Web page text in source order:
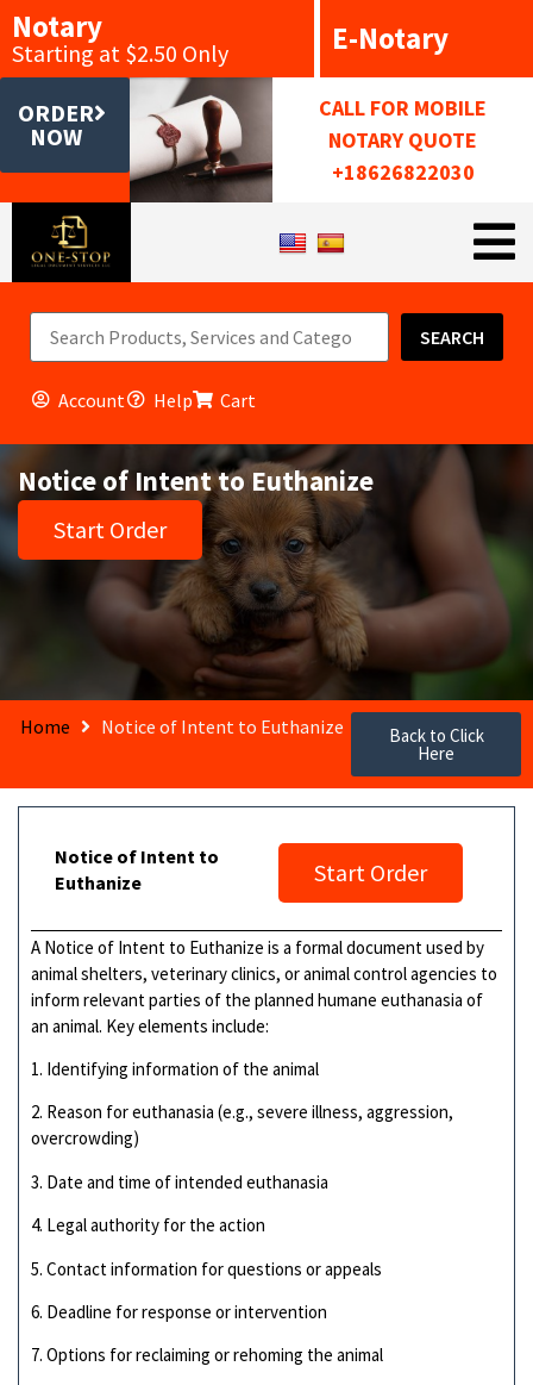
Notary
Starting at $2.50 Only E-Notary
ORDER
NOW
CALL FOR MOBILE
NOTARY QUOTE
+18626822030
SEARCH
Account Help Cart
Notice of Intent to Euthanize
Start Order
Home Notice of Intent to Euthanize Back to Click
Here
Notice of Intent to
Euthanize
Start Order
A Notice of Intent to Euthanize is a formal document used by
animal shelters, veterinary clinics, or animal control agencies to
inform relevant parties of the planned humane euthanasia of
an animal. Key elements include:
1. Identifying information of the animal
2. Reason for euthanasia (e.g., severe illness, aggression,
overcrowding)
3. Date and time of intended euthanasia
4. Legal authority for the action
5. Contact information for questions or appeals
6. Deadline for response or intervention
7. Options for reclaiming or rehoming the animal